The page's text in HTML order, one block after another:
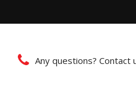
Any questions? Contact